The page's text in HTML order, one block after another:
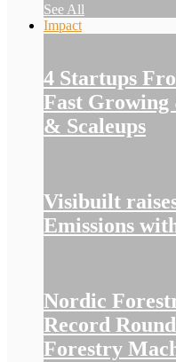
See All
Impact
4 Startups
Fast
& Scaleups
Visibuilt
Emissions
Nordic
Record
Forestry